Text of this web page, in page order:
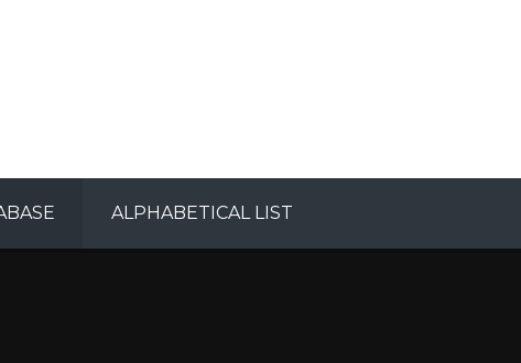
ALPHABETICAL LIST